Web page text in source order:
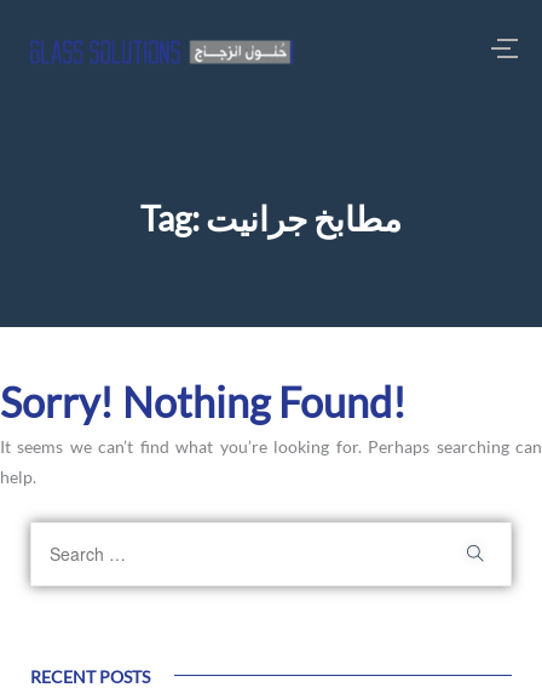
Tag:مطابخ جرانيت
Sorry! Nothing Found!
It seems we can’t find what you’re looking for. Perhaps searching can
help.
RECENT POSTS